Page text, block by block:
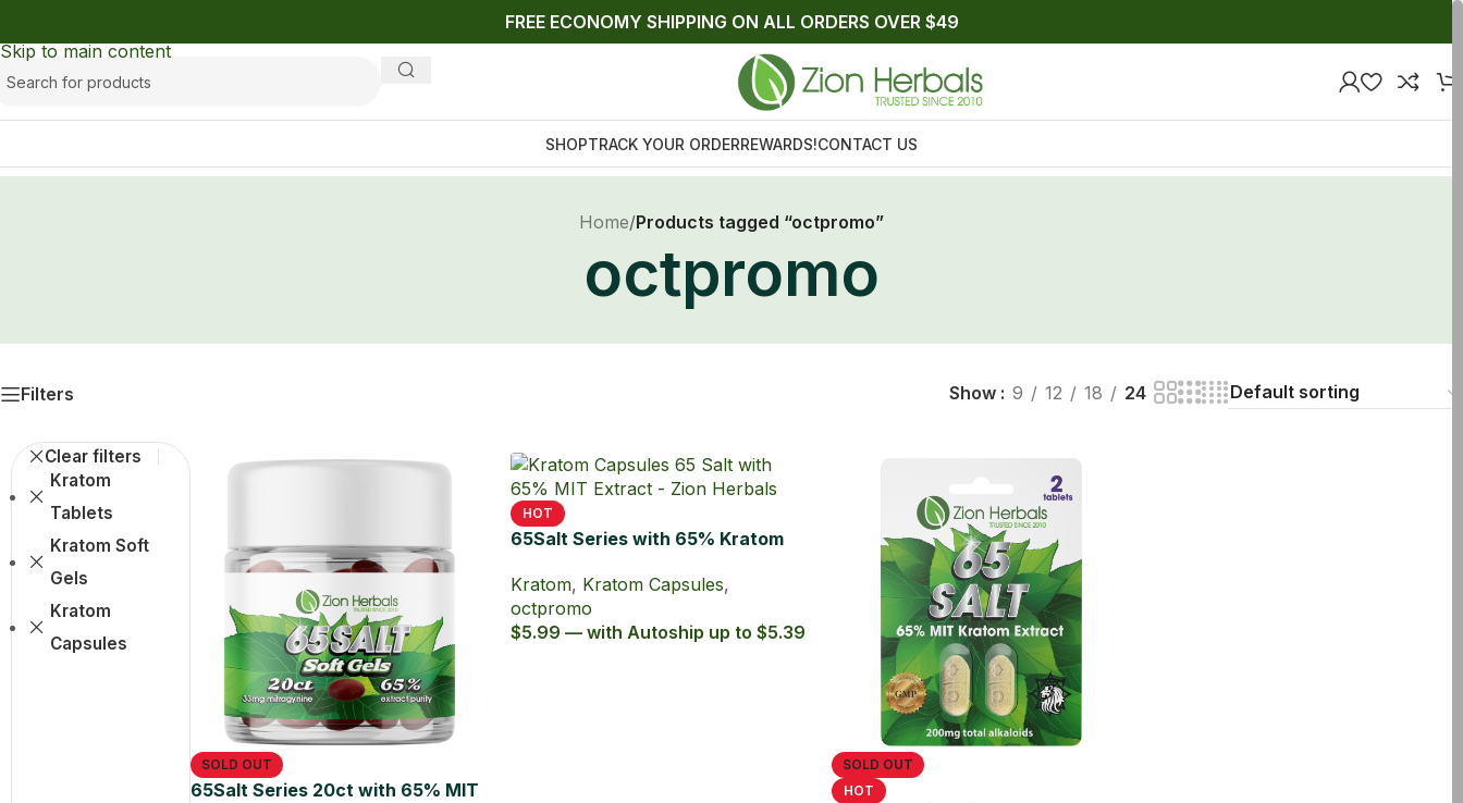
Skip to main content
FREE ECONOMY SHIPPING ON ALL ORDERS OVER $49
SHOPTRACK YOUR ORDERREWARDS!CONTACT US
Home/Products tagged “octpromo”
octpromo
Filters Show 9 12 18 24
Clear filters
Kratom
Tablets
Kratom Soft
Gels
Kratom
Capsules
SOLD OUT
65Salt Series 20ct with 65% MIT
HOT
65Salt Series with 65% Kratom
Kratom, Kratom Capsules,
octpromo
$5.99 — with Autoship up to $5.39
SOLD OUT
HOT